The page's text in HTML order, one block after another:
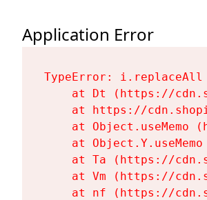
Application Error
TypeError:
at Dt (https://
at https://
at Object.useMemo
at
at Ta (https://
at Vm (https://
at nf (https://